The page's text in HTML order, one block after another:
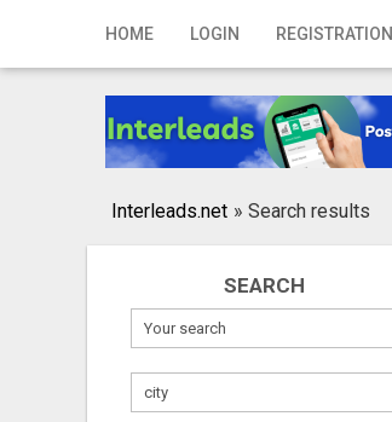
HOME LOGIN REGISTRATION
Home
Registration
Publish your ad
Interleads.net » Search results
SEARCH